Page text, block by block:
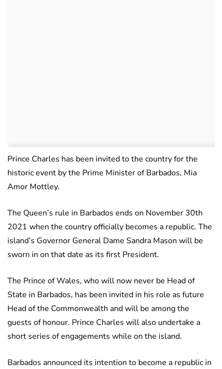
Prince Charles has been invited to the country for the
historic event by the Prime Minister of Barbados, Mia
Amor Mottley.
The Queen’s rule in Barbados ends on November 30th
2021 when the country officially becomes a republic. The
island’s Governor General Dame Sandra Mason will be
sworn in on that date as its first President.
The Prince of Wales, who will now never be Head of
State in Barbados, has been invited in his role as future
Head of the Commonwealth and will be among the
guests of honour. Prince Charles will also undertake a
short series of engagements while on the island.
Barbados announced its intention to become a republic in